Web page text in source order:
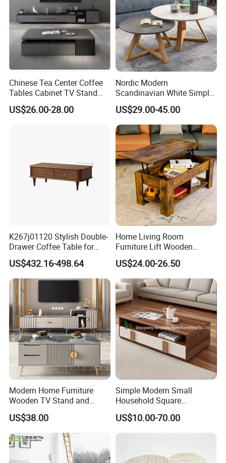
Chinese Tea Center Coffee
Tables Cabinet TV Stand
Modern Home Hotel Woode
Living Room Furniture
US$26.00-28.00
Nordic Modern
Scandinavian White Simple
Small Round Wooden Beech
MDF Coffee Tea End
Bedside Table with Solid
Wood Legs for Living Room
Balcony
US$29.00-45.00
K267j01120 Stylish Double-
Drawer Coffee Table for
Modern Living Rooms
US$432.16-498.64
Home Living Room
Furniture Lift Wooden
Storage Table
US$24.00-26.50
Modern Home Furniture
Wooden TV Stand and
Coffee Table for Stylish
Living Room TV Cabinet
US$38.00
Simple Modern Small
Household Square
Scandinavian Style Slab
Coffee Table
US$10.00-70.00